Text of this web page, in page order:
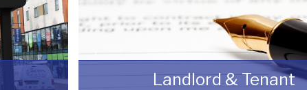
Landlord & Tenant